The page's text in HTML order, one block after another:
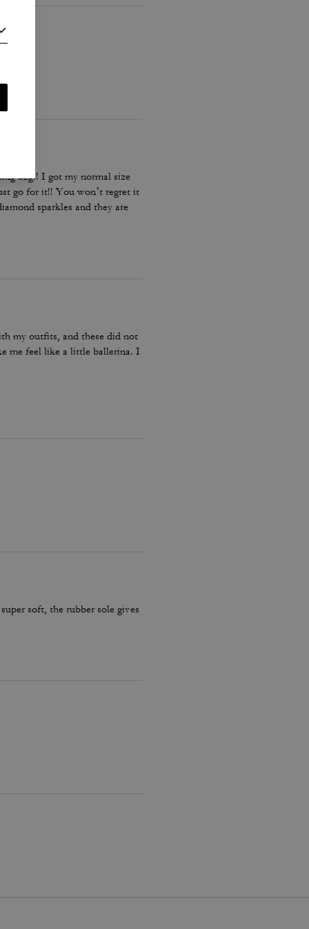
bag!! I got my normal size
go for it!! You won’t regret it
sparkles and they are
my outfits, and these did not
me feel like a little ballerina. I
soft, the rubber sole gives